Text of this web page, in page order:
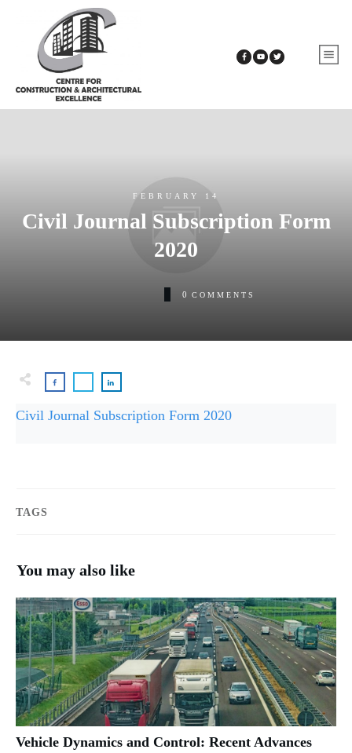
FEBRUARY 14
Civil Journal Subscription Form
2020
0 COMMENTS
Civil Journal Subscription Form 2020
TAGS
You may also like
Vehicle Dynamics and Control: Recent Advances